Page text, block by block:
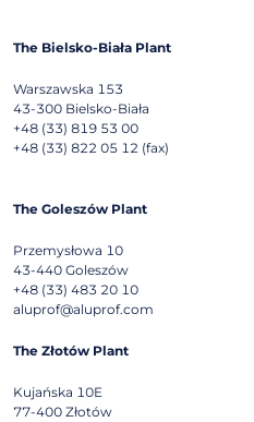
The Bielsko-Biała Plant
Warszawska 153
43-300 Bielsko-Biała
+48 (33) 819 53 00
+48 (33) 822 05 12 (fax)
The Goleszów Plant
Przemysłowa 10
43-440 Goleszów
+48 (33) 483 20 10
aluprof@aluprof.com
The Złotów Plant
Kujańska 10E
77-400 Złotów